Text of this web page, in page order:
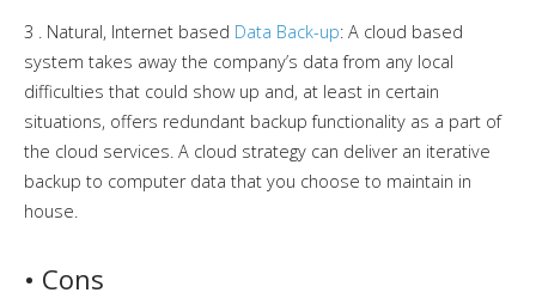
3 . Natural, Internet based Data Back-up: A cloud based
system takes away the company’s data from any local
difficulties that could show up and, at least in certain
situations, offers redundant backup functionality as a part of
the cloud services. A cloud strategy can deliver an iterative
backup to computer data that you choose to maintain in
house.
• Cons